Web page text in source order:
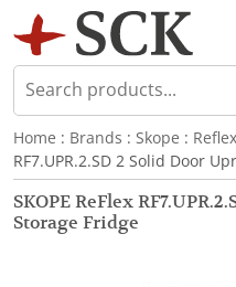
Home : Brands : Skope :
RF7.UPR.2.SD 2 Solid Door
SKOPE ReFlex
Storage Fridge